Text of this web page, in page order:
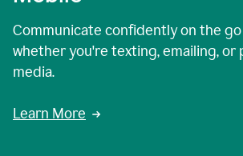
Communicate confidently on the
whether you're texting, emailing, or
media.
Learn More